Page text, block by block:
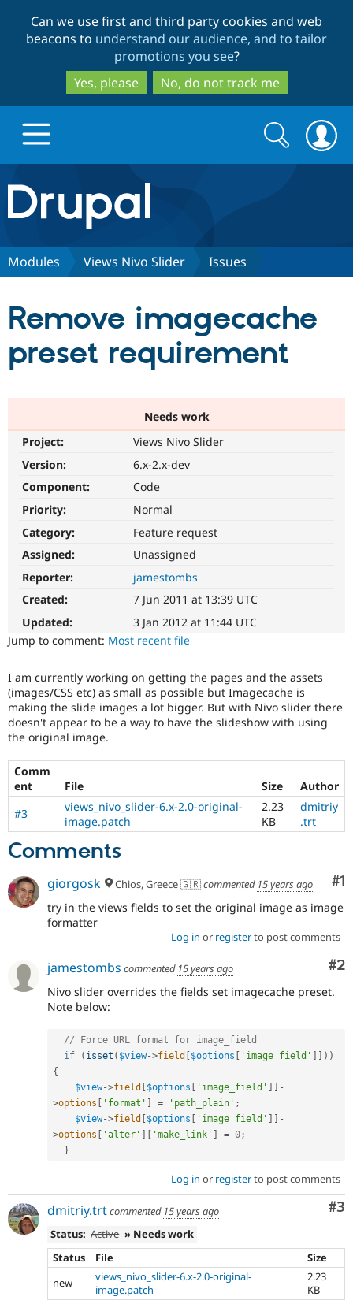
to
main
content
to
search
Can we use first and third party cookies and web
beacons to understand our audience, and to tailor
promotions you see?
Yes, please
No, do not track me
Drupal.org home
Discover Drupal
Drupal CMS
Drupal for
eCommerce
Drupal for
Healthcare
Drupal for
Tourism
Download
Drupal
Modules
Recipes
Site
Issue
Security
Partners & Services
Drupal
Jobs /
News &
Forum
Slack
Newsletters
Drupal
Support Drupal
Become a
Maker
Drupal
Get Started
Try Hosting
Search
form
Search
Modules Views Nivo Slider Issues
Remove imagecache
preset requirement
Needs work
Project:
Views Nivo Slider
Version:
6.x-2.x-dev
Component:
Code
Priority:
Normal
Category:
Feature request
Assigned:
Unassigned
Reporter:
jamestombs
Created:
7 Jun 2011 at 13:39 UTC
Updated:
3 Jan 2012 at 11:44 UTC
Jump to comment: Most recent file
I am currently working on getting the pages and the assets
(images/CSS etc) as small as possible but Imagecache is
making the slide images a lot bigger. But with Nivo slider there
doesn't appear to be a way to have the slideshow with using
the original image.
Comm
ent
File Size
Author
#3
views_nivo_slider-6.x-2.0-original-
image.patch
2.23
KB
dmitriy
.trt
Comments
#1
giorgosk Chios, Greece 🇬🇷commented 15 years ago
try in the views fields to set the original image as image
formatter
Log in or registerto post comments
#2
jamestombs commented 15 years ago
Nivo slider overrides the fields set imagecache preset.
Note below:
// Force URL format for image_field
if
( isset ( $view->field [$options [ 'image_field' ] ] ) )
{
$view->field [$options [ 'image_field' ] ] -
>options [ 'format' ] = 'path_plain' ;
$view->field [$options [ 'image_field' ] ] -
>options [ 'alter' ] [ 'make_link' ] = 0;
}
Log in or registerto post comments
#3
dmitriy.trtcommented 15 years ago
Status: Active » Needs work
Status
File
Size
new
views_nivo_slider-6.x-2.0-original-
image.patch
2.23
KB